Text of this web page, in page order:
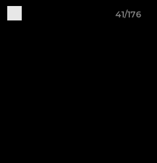
41/176